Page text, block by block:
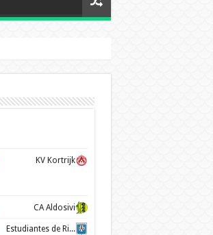
KV Kortrijk
CA Aldosivi
Estudiantes de Rio Cuarto